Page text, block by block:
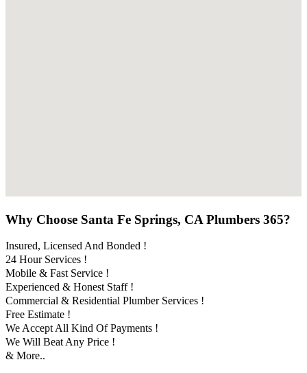
Why Choose Santa Fe Springs, CA Plumbers 365?
Insured, Licensed And Bonded !
24 Hour Services !
Mobile & Fast Service !
Experienced & Honest Staff !
Commercial & Residential Plumber Services !
Free Estimate !
We Accept All Kind Of Payments !
We Will Beat Any Price !
& More..